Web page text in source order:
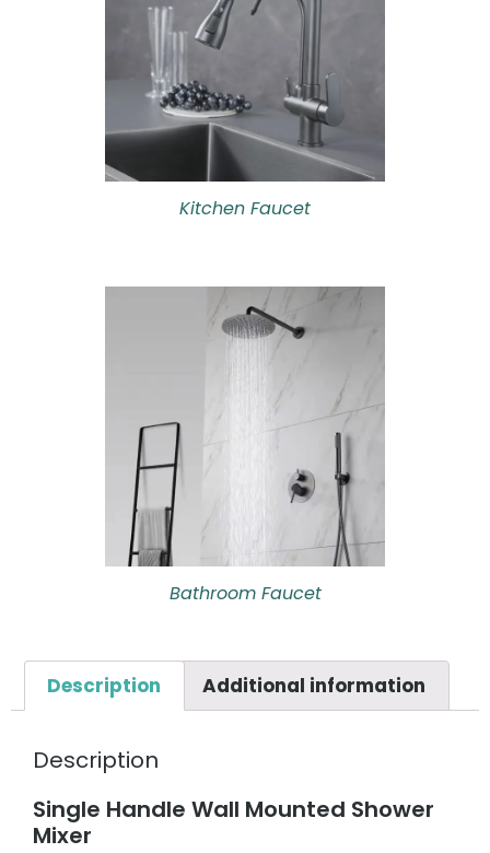
Kitchen Faucet
Bathroom Faucet
Description Additional information
Description
Single Handle Wall Mounted Shower
Mixer